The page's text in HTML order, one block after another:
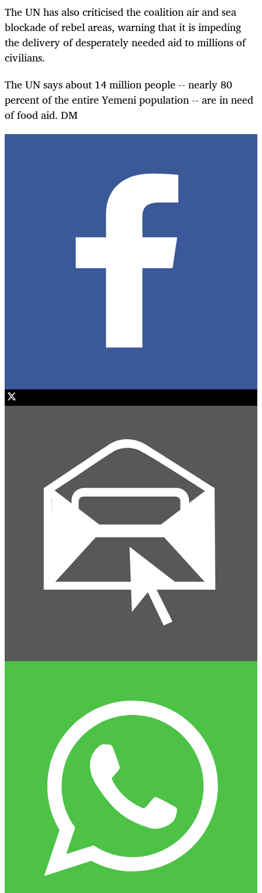
The UN has also criticised the coalition air and sea
blockade of rebel areas, warning that it is impeding
the delivery of desperately needed aid to millions of
civilians.
The UN says about 14 million people -- nearly 80
percent of the entire Yemeni population -- are in need
of food aid. DM